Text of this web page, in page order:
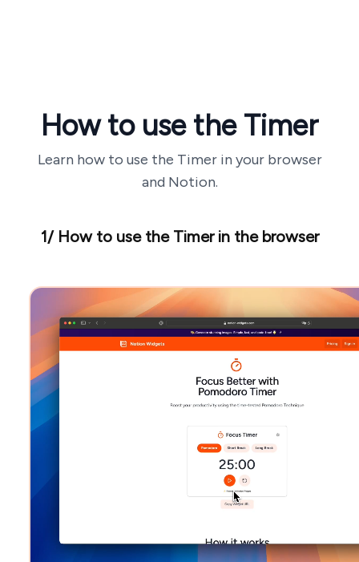
How to use the Timer
Learn how to use the Timer in your browser
and Notion.
1/ How to use the Timer in the browser